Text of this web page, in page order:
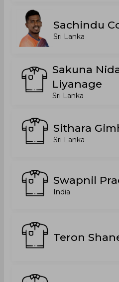
Sachindu
Sri Lanka
Sakuna
Liyanage
Sri Lanka
Sithara
Sri Lanka
Swapnil
India
Teron